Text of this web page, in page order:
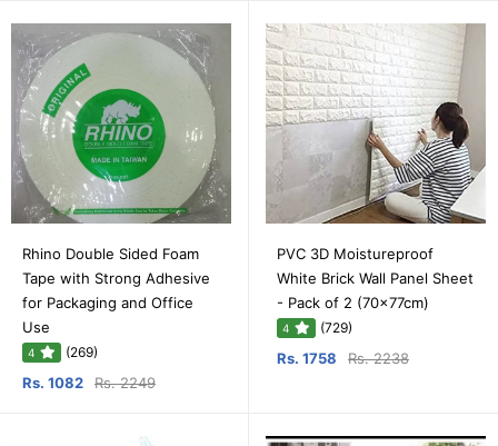
Rhino Double Sided Foam
Tape with Strong Adhesive
for Packaging and Office
Use
4 (269)
Rs. 1082 Rs. 2249
PVC 3D Moistureproof
White Brick Wall Panel Sheet
- Pack of 2 (70x77cm)
4 (729)
Rs. 1758 Rs. 2238